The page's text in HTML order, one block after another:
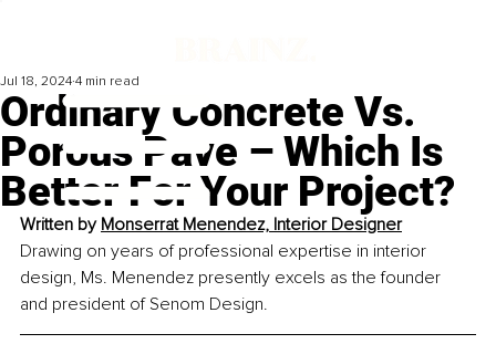
Ordinary Concrete Vs.
Porous Pave – Which Is
Better For Your Project?
Jul 18, 2024 4 min read
Written by Monserrat Menendez, Interior Designer
Drawing on years of professional expertise in interior
design, Ms. Menendez presently excels as the founder
and president of Senom Design.